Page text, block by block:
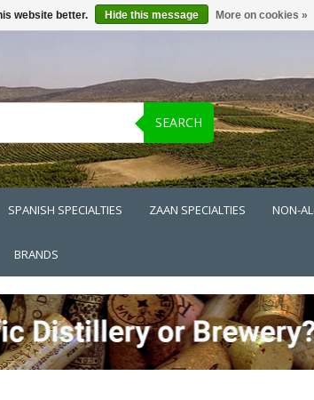
SEARCH
SPANISH SPECIALTIES ZAAN SPECIALTIES NON-
BRANDS
website better. Hide this message More on cookies »